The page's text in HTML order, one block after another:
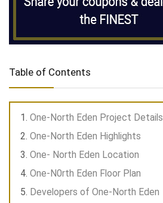
Table of Contents
One-North Eden Project Details
One-North Eden Highlights
One- North Eden Location
One-N0rth Eden Floor Plan
Developers of One-North Eden